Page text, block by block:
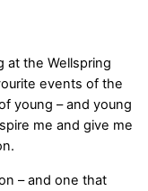
at the Wellspring
events of the
young – and young
me and give me
– and one that